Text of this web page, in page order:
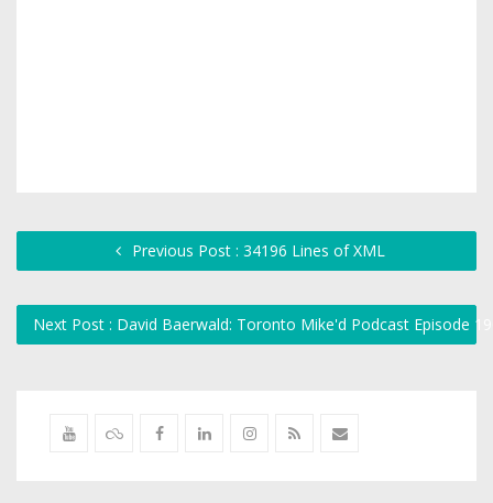
Previous Post : 34196 Lines of XML
Next Post : David Baerwald: Toronto Mike'd Podcast Episode